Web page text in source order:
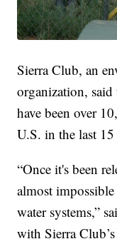
Sierra Club, an
organization, said
have been over
U.S. in the last 15
“Once it's been
almost
water systems,”
with Sierra